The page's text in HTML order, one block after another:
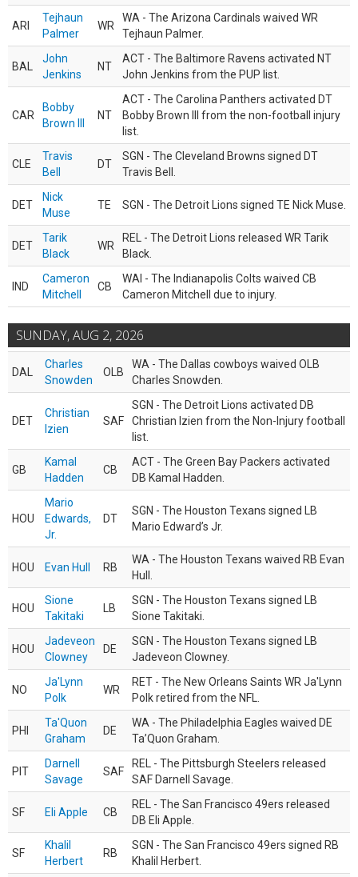
ARI
Tejhaun
Palmer
WR
WA - The Arizona Cardinals waived WR
Tejhaun Palmer.
BAL
John
Jenkins
NT
ACT - The Baltimore Ravens activated NT
John Jenkins from the PUP list.
CAR
Bobby
Brown III
NT
ACT - The Carolina Panthers activated DT
Bobby Brown III from the non-football injury
list.
CLE
Travis
Bell
DT
SGN - The Cleveland Browns signed DT
Travis Bell.
DET
Nick
Muse
TE SGN - The Detroit Lions signed TE Nick Muse.
DET
Tarik
Black
WR
REL - The Detroit Lions released WR Tarik
Black.
IND
Cameron
Mitchell
CB
WAI - The Indianapolis Colts waived CB
Cameron Mitchell due to injury.
SUNDAY, AUG 2, 2026
DAL
Charles
Snowden
OLB
WA - The Dallas cowboys waived OLB
Charles Snowden.
DET
Christian
Izien
SAF
SGN - The Detroit Lions activated DB
Christian Izien from the Non-Injury football
list.
GB
Kamal
Hadden
CB
ACT - The Green Bay Packers activated
DB Kamal Hadden.
HOU
Mario
Edwards,
Jr.
DT
SGN - The Houston Texans signed LB
Mario Edward’s Jr.
HOU Evan Hull RB
WA - The Houston Texans waived RB Evan
Hull.
HOU
Sione
Takitaki
LB
SGN - The Houston Texans signed LB
Sione Takitaki.
HOU
Jadeveon
Clowney
DE
SGN - The Houston Texans signed LB
Jadeveon Clowney.
NO
Ja'Lynn
Polk
WR
RET - The New Orleans Saints WR Ja'Lynn
Polk retired from the NFL.
PHI
Ta'Quon
Graham
DE
WA - The Philadelphia Eagles waived DE
Ta’Quon Graham.
PIT
Darnell
Savage
SAF
REL - The Pittsburgh Steelers released
SAF Darnell Savage.
SF Eli Apple CB
REL - The San Francisco 49ers released
DB Eli Apple.
SF
Khalil
Herbert
RB
SGN - The San Francisco 49ers signed RB
Khalil Herbert.